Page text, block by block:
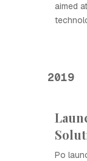
aimed
2019
Ро